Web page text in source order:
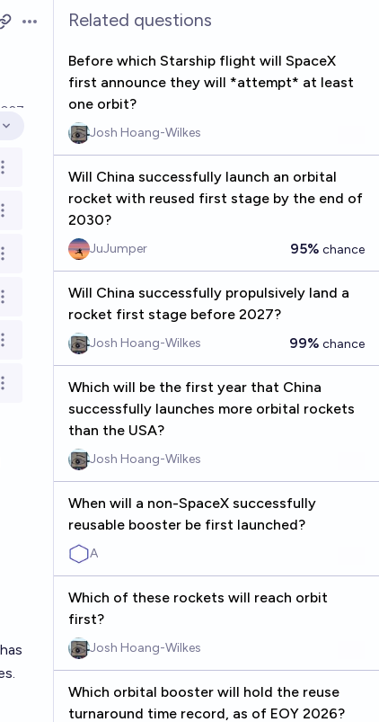
Open options
options
options
options
options
options
options
Related questions
Before which Starship flight will SpaceX
first announce they will *attempt* at least
one orbit?
Josh Hoang-Wilkes
Will China successfully launch an orbital
rocket with reused first stage by the end of
2030?
JuJumper 95% chance
Will China successfully propulsively land a
rocket first stage before 2027?
Josh Hoang-Wilkes 99% chance
Which will be the first year that China
successfully launches more orbital rockets
than the USA?
Josh Hoang-Wilkes
When will a non-SpaceX successfully
reusable booster be first launched?
A
Which of these rockets will reach orbit
first?
Josh Hoang-Wilkes
Which orbital booster will hold the reuse
turnaround time record, as of EOY 2026?